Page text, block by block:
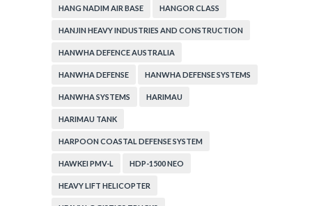
HANG NADIM AIR BASE HANGOR CLASS
HANJIN HEAVY INDUSTRIES AND CONSTRUCTION
HANWHA DEFENCE AUSTRALIA
HANWHA DEFENSE HANWHA DEFENSE SYSTEMS
HANWHA SYSTEMS HARIMAU
HARIMAU TANK
HARPOON COASTAL DEFENSE SYSTEM
HAWKEI PMV-L HDP-1500 NEO
HEAVY LIFT HELICOPTER